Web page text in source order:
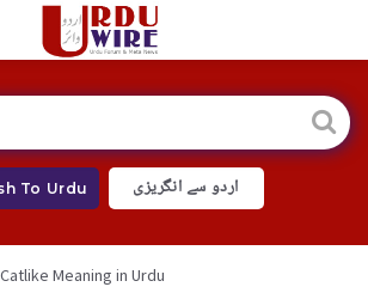
To Urdu اردو سے انگریزی
Catlike Meaning in Urdu